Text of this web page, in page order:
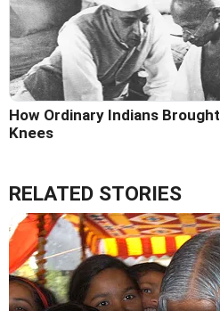
How Ordinary Indians
Knees
RELATED STORIES